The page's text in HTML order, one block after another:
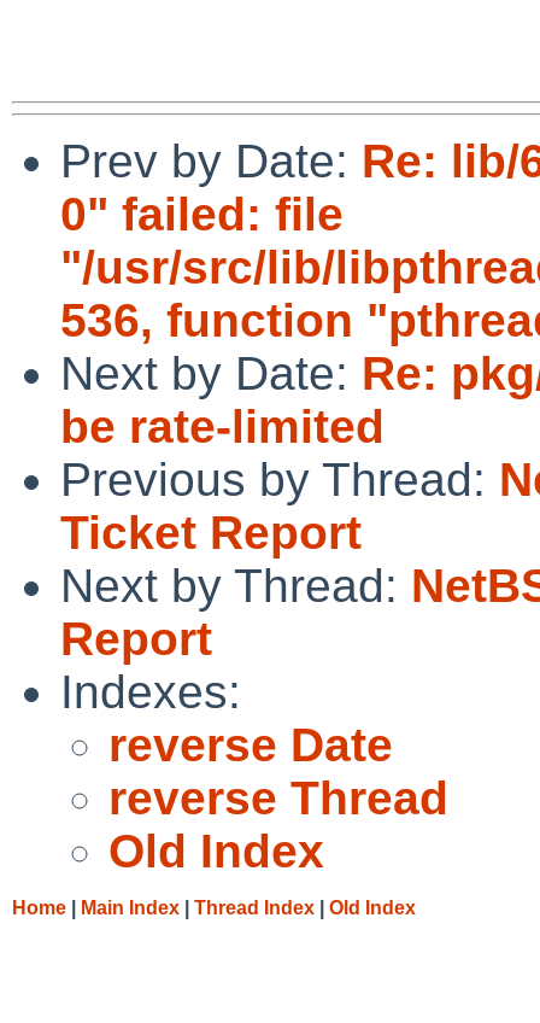
Prev by Date: Re: lib/
0" failed: file
"/usr/src/lib/
536, function
Next by Date: Re:
be rate-limited
Previous by Thread:
Ticket Report
Next by Thread:
Report
Indexes:
reverse Date
reverse Thread
Old Index
Home Main Index Thread Index Old Index